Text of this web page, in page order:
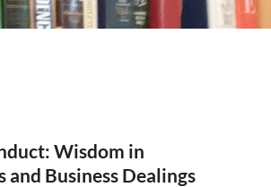
Wisdom in
and Business Dealings